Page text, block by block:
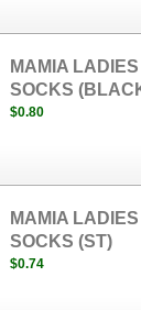
MAMIA
SOCKS
$0.80
MAMIA
SOCKS (ST)
$0.74